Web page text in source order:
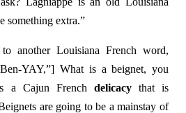
something extra.”
another Louisiana French word,
YAY,”] What is a beignet, you
a Cajun French delicacythat is
are going to be a mainstay of